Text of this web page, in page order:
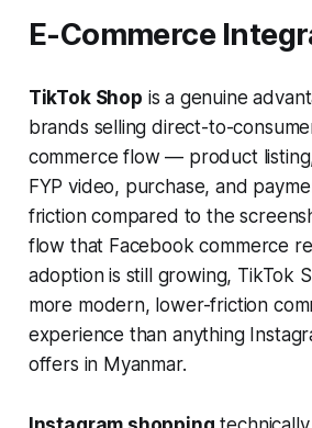
E-Commerce
TikTok Shop is a genuine
brands selling direct-to-
commerce flow — product
FYP video, purchase, and
friction compared to the
flow that Facebook commerce
adoption is still growing, TikTok
more modern, lower-friction
experience than anything
offers in Myanmar.